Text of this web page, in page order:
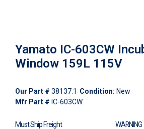
Yamato IC-603CW
Window 159L 115V
Our Part # 38137.1 Condition: New
Mfr Part # IC-603CW
Must Ship Freight WARNING